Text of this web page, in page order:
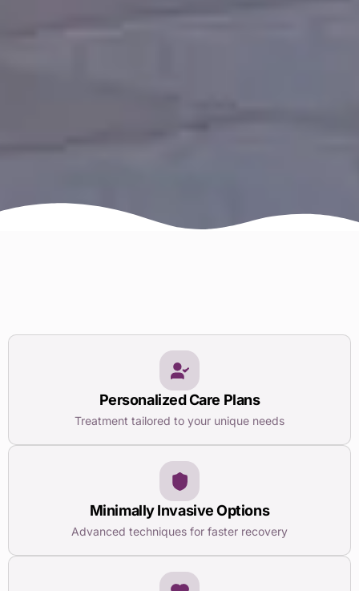
Personalized Care Plans
Treatment tailored to your unique needs
Minimally Invasive Options
Advanced techniques for faster recovery